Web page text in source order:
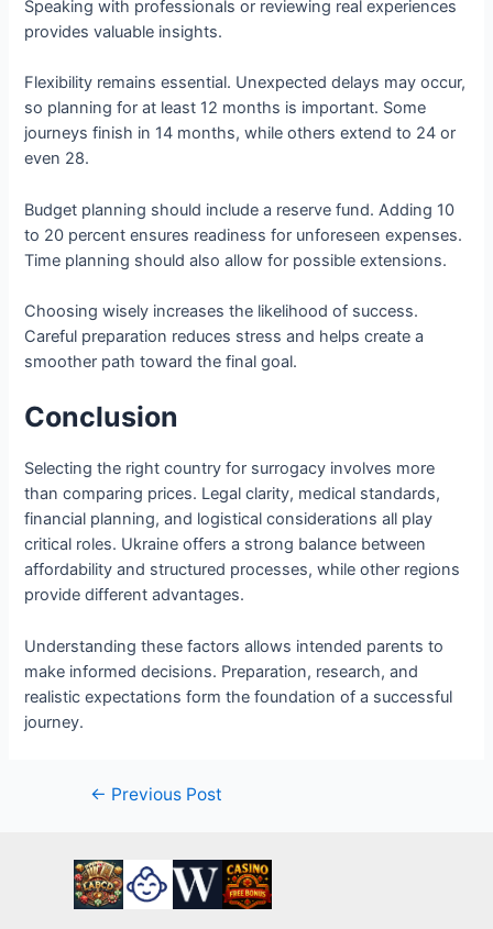
Speaking with professionals or reviewing real experiences
provides valuable insights.
Flexibility remains essential. Unexpected delays may occur,
so planning for at least 12 months is important. Some
journeys finish in 14 months, while others extend to 24 or
even 28.
Budget planning should include a reserve fund. Adding 10
to 20 percent ensures readiness for unforeseen expenses.
Time planning should also allow for possible extensions.
Choosing wisely increases the likelihood of success.
Careful preparation reduces stress and helps create a
smoother path toward the final goal.
Conclusion
Selecting the right country for surrogacy involves more
than comparing prices. Legal clarity, medical standards,
financial planning, and logistical considerations all play
critical roles. Ukraine offers a strong balance between
affordability and structured processes, while other regions
provide different advantages.
Understanding these factors allows intended parents to
make informed decisions. Preparation, research, and
realistic expectations form the foundation of a successful
journey.
Post← Previous Post